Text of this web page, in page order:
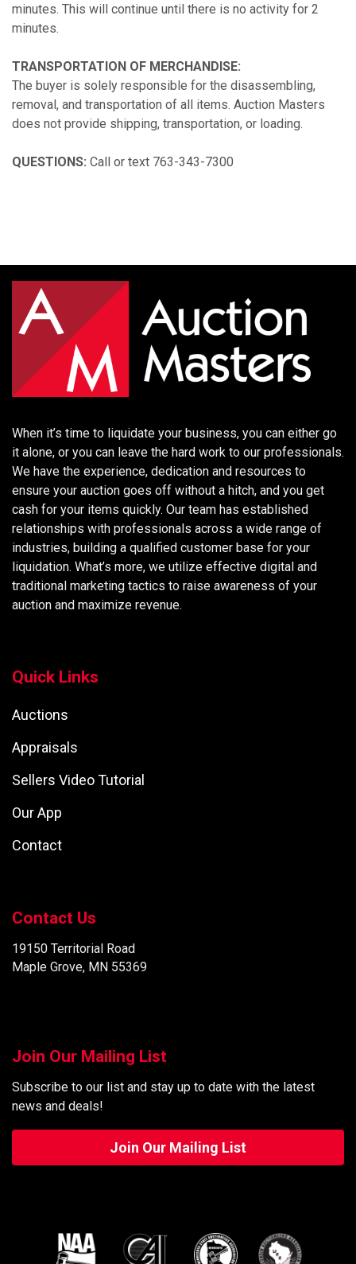
minutes. This will continue until there is no activity for 2
minutes.
TRANSPORTATION OF MERCHANDISE:
The buyer is solely responsible for the disassembling,
removal, and transportation of all items. Auction Masters
does not provide shipping, transportation, or loading.
QUESTIONS: Call or text 763-343-7300
When it’s time to liquidate your business, you can either go
it alone, or you can leave the hard work to our professionals.
We have the experience, dedication and resources to
ensure your auction goes off without a hitch, and you get
cash for your items quickly. Our team has established
relationships with professionals across a wide range of
industries, building a qualified customer base for your
liquidation. What’s more, we utilize effective digital and
traditional marketing tactics to raise awareness of your
auction and maximize revenue.
Quick Links
Auctions
Appraisals
Sellers Video Tutorial
Our App
Contact
Contact Us
19150 Territorial Road
Maple Grove, MN 55369
Join Our Mailing List
Subscribe to our list and stay up to date with the latest
news and deals!
Join Our Mailing List